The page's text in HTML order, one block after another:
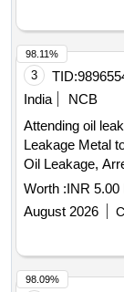
3 TID:
India
NCB
Attending oil
Leakage Metal
Oil Leakage,
Arresting T/f Oil
Leakage Bolt
mm, Arresting
Leakage Bolt
Hole/Crack
Worth :INR 5.00
August 2026
98.11%
98.09%